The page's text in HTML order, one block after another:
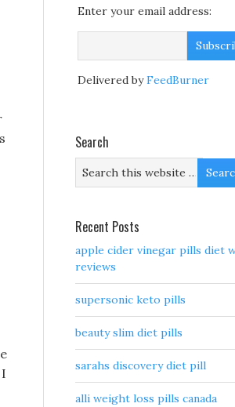
Enter your email address:
Delivered byFeedBurner
Search
Recent Posts
apple cider vinegar pills diet
reviews
supersonic keto pills
beauty slim diet pills
sarahs discovery diet pill
alli weight loss pills canada